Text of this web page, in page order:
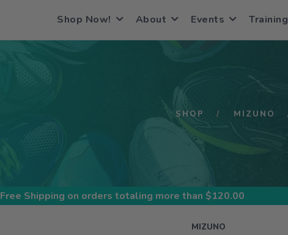
Shop Now! About Events Training
SHOP MIZUNO
Free Shipping on orders totaling more than $120.00
MIZUNO